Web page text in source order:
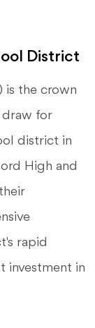
District
is the crown
draw for
district in
High and
rapid
investment in